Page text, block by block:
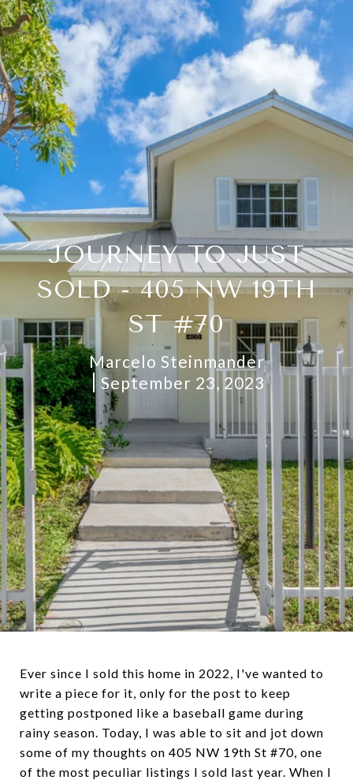
JOURNEY TO JUST
SOLD - 405 NW 19TH
ST #70
Marcelo Steinmander
September 23, 2023
Ever since I sold this home in 2022, I've wanted to
write a piece for it, only for the post to keep
getting postponed like a baseball game during
rainy season. Today, I was able to sit and jot down
some of my thoughts on 405 NW 19th St #70, one
of the most peculiar listings I sold last year. When I